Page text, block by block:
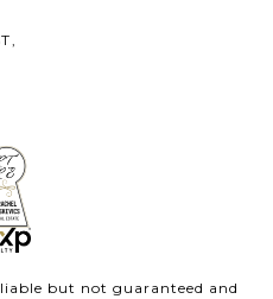
but not guaranteed and